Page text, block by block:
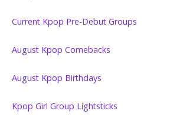
Current Kpop Pre-Debut Groups
August Kpop Comebacks
August Kpop Birthdays
Kpop Girl Group Lightsticks